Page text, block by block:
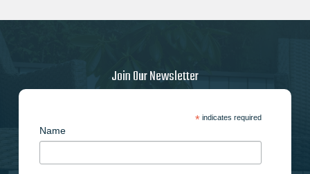
Join Our Newsletter
*indicates required
Name